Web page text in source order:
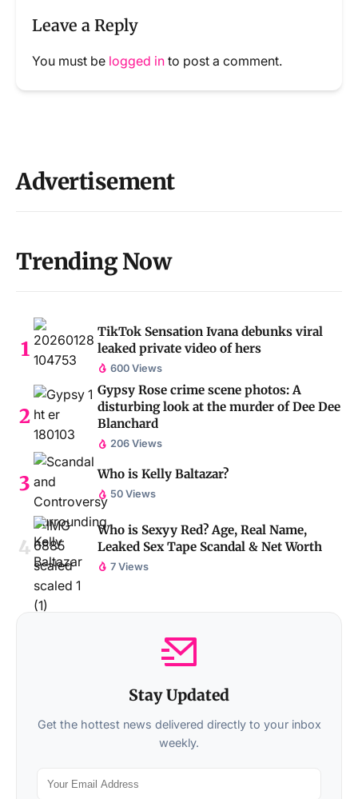
Leave a Reply
You must be logged in to post a comment.
Advertisement
Trending Now
TikTok Sensation Ivana debunks viral
leaked private video of hers
600 Views
Gypsy Rose crime scene photos: A
disturbing look at the murder of Dee Dee
Blanchard
206 Views
Who is Kelly Baltazar?
50 Views
Who is Sexyy Red? Age, Real Name,
Leaked Sex Tape Scandal & Net Worth
7 Views
Stay Updated
Get the hottest news delivered directly to your inbox
weekly.